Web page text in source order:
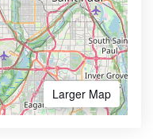
Larger Map